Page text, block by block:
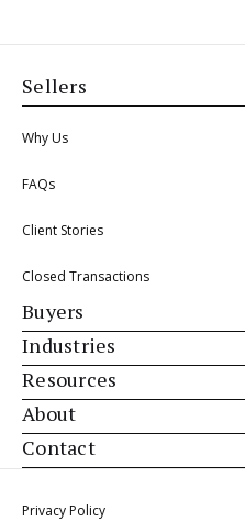
Sellers
Why Us
FAQs
Client Stories
Closed Transactions
Buyers
Industries
Resources
About
Contact
Privacy Policy